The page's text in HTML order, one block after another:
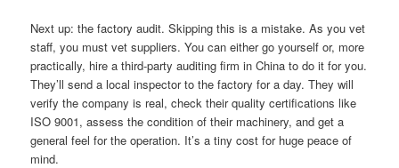
Next up: the factory audit. Skipping this is a mistake. As you vet
staff, you must vet suppliers. You can either go yourself or, more
practically, hire a third-party auditing firm in China to do it for you.
They’ll send a local inspector to the factory for a day. They will
verify the company is real, check their quality certifications like
ISO 9001, assess the condition of their machinery, and get a
general feel for the operation. It’s a tiny cost for huge peace of
mind.